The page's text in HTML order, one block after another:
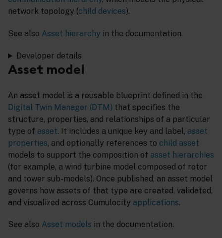
network topology (child devices).
See also Asset hierarchy in the documentation.
Developer details
Asset model
An asset model is a reusable blueprint defined in the
Digital Twin Manager (DTM) that specifies the
structure, properties, and relationships of a particular
type of asset. It includes a unique key and label, asset
properties, and optionally references to child asset
models to support the composition of asset hierarchies
(for example, a wind turbine model composed of rotor
and tower sub-models). Once published, an asset model
governs how assets of that type are created, validated,
and visualized across Cumulocity applications.
See also Asset models in the documentation.